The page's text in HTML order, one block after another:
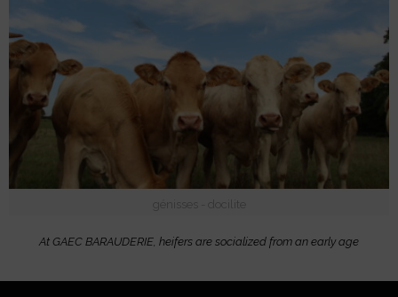
génisses - docilite
At GAEC BARAUDERIE, heifers are socialized from an early age